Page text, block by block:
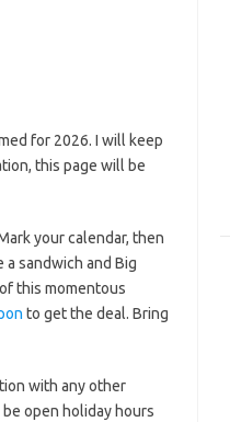
for 2026. I will keep
this page will be
your calendar, then
a sandwich and Big
this momentous
to get the deal. Bring
with any other
open holiday hours